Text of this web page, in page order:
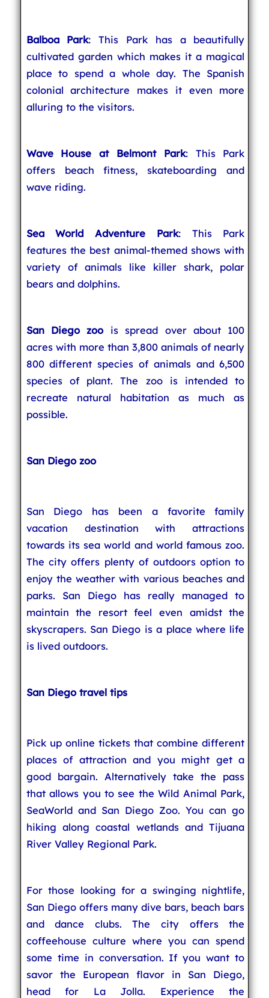
Balboa Park: This Park has a beautifully
cultivated garden which makes it a magical
place to spend a whole day. The Spanish
colonial architecture makes it even more
alluring to the visitors.
Wave House at Belmont Park: This Park
offers beach fitness, skateboarding and
wave riding.
Sea World Adventure Park: This Park
features the best animal-themed shows with
variety of animals like killer shark, polar
bears and dolphins.
San Diego zoois spread over about 100
acres with more than 3,800 animals of nearly
800 different species of animals and 6,500
species of plant. The zoo is intended to
recreate natural habitation as much as
possible.
San Diego zoo
San Diego has been a favorite family
vacation destination with attractions
towards its sea world and world famous zoo.
The city offers plenty of outdoors option to
enjoy the weather with various beaches and
parks. San Diego has really managed to
maintain the resort feel even amidst the
skyscrapers. San Diego is a place where life
is lived outdoors.
San Diego travel tips
Pick up online tickets that combine different
places of attraction and you might get a
good bargain. Alternatively take the pass
that allows you to see the Wild Animal Park,
SeaWorld and San Diego Zoo. You can go
hiking along coastal wetlands and Tijuana
River Valley Regional Park.
For those looking for a swinging nightlife,
San Diego offers many dive bars, beach bars
and dance clubs. The city offers the
coffeehouse culture where you can spend
some time in conversation. If you want to
savor the European flavor in San Diego,
head for La Jolla. Experience the